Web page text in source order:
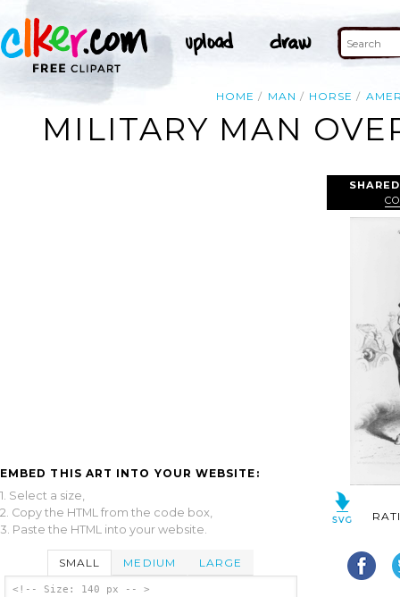
HOME MAN HORSE
MILITARY MAN
EMBED THIS ART INTO YOUR WEBSITE:
1. Select a size,
2. Copy the HTML from the code box,
3. Paste the HTML into your website.
SMALL MEDIUM LARGE
<!-- Size: 140 px -- >